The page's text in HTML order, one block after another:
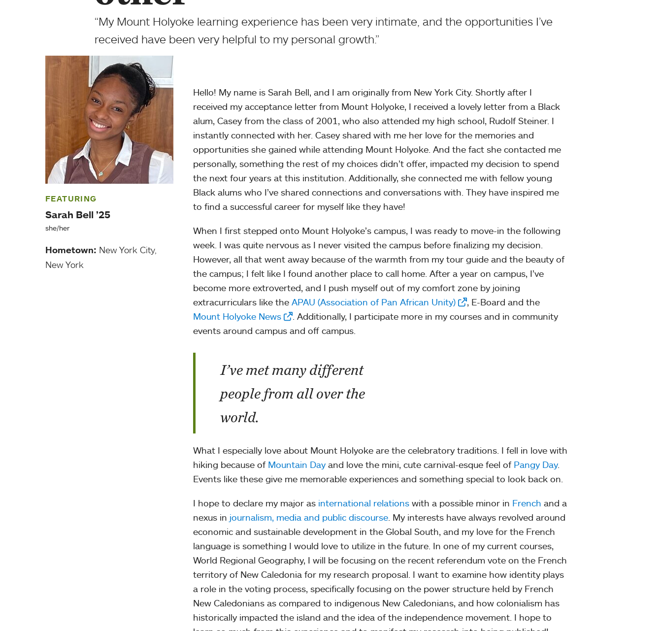
“My Mount Holyoke learning experience has been very intimate, and the opportunities I’ve
received have been very helpful to my personal growth.”
FEATURING
Sarah Bell ’25
she/her
Hometown: New York City,
New York
Hello! My name is Sarah Bell, and I am originally from New York City. Shortly after I
received my acceptance letter from Mount Holyoke, I received a lovely letter from a Black
alum, Casey from the class of 2001, who also attended my high school, Rudolf Steiner. I
instantly connected with her. Casey shared with me her love for the memories and
opportunities she gained while attending Mount Holyoke. And the fact she contacted me
personally, something the rest of my choices didn’t offer, impacted my decision to spend
the next four years at this institution. Additionally, she connected me with fellow young
Black alums who I’ve shared connections and conversations with. They have inspired me
to find a successful career for myself like they have!
When I first stepped onto Mount Holyoke’s campus, I was ready to move-in the following
week. I was quite nervous as I never visited the campus before finalizing my decision.
However, all that went away because of the warmth from my tour guide and the beauty of
the campus; I felt like I found another place to call home. After a year on campus, I’ve
become more extroverted, and I push myself out of my comfort zone by joining
extracurriculars like the APAU (Association of Pan African Unity)
, E-Board and the
Mount Holyoke News
. Additionally, I participate more in my courses and in community
events around campus and off campus.
I’ve met many different
people from all over the
world.
What I especially love about Mount Holyoke are the celebratory traditions. I fell in love with
hiking because of Mountain Day and love the mini, cute carnival-esque feel of Pangy Day.
Events like these give me memorable experiences and something special to look back on.
I hope to declare my major as international relations with a possible minor in French and a
nexus in journalism, media and public discourse . My interests have always revolved around
economic and sustainable development in the Global South, and my love for the French
language is something I would love to utilize in the future. In one of my current courses,
World Regional Geography, I will be focusing on the recent referendum vote on the French
territory of New Caledonia for my research proposal. I want to examine how identity plays
a role in the voting process, specifically focusing on the power structure held by French
New Caledonians as compared to indigenous New Caledonians, and how colonialism has
historically impacted the island and the idea of the independence movement. I hope to